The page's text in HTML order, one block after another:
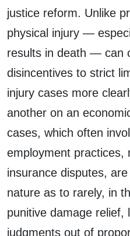
justice reform. Unlike
physical injury —
results in death — can
disincentives to strict
injury cases more
another on an
cases, which often
employment practices,
insurance disputes,
nature as to rarely, in
punitive damage relief,
judgments out of